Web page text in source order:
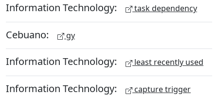
Information Technology: task dependency
Cebuano: gy
Information Technology: least recently used
Information Technology: capture trigger